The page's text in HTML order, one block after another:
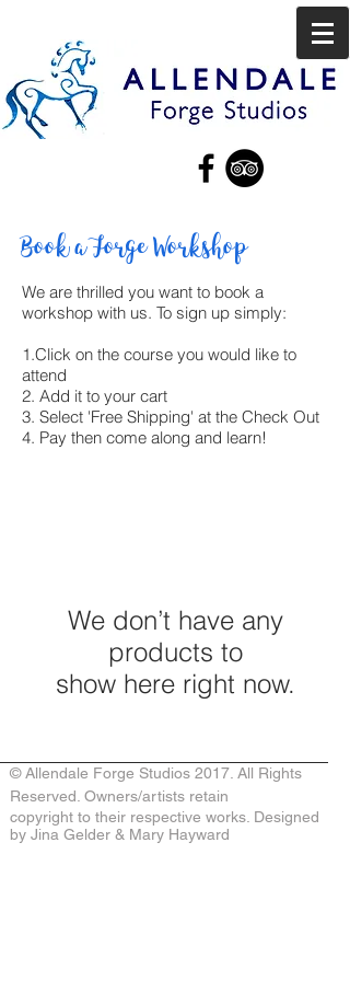
Book a Forge Workshop
We are thrilled you want to book a
workshop with us. To sign up simply:
1.Click on the course you would like to
attend
2. Add it to your cart
3. Select 'Free Shipping' at the Check Out
4. Pay then come along and learn!
We don’t have any
products to
show here right now.
© Allendale Forge Studios 2017. All Rights
Reserved. Owners/artists retain
copyright to their respective works. Designed
by Jina Gelder & Mary Hayward